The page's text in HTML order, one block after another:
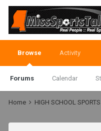
Browse
Forums Calendar
Activity
Home HIGH SCHOOL SPORTS